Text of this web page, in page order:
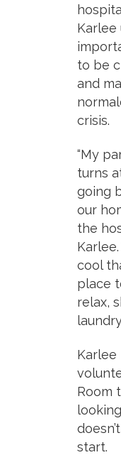
Karlee
to be
and
crisis.
“My
turns
going
our
the
cool
place
relax,
Karlee
Room
start.